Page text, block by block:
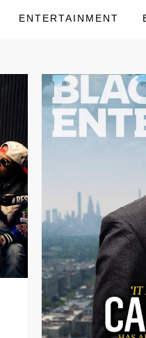
ENTERTAINMENT